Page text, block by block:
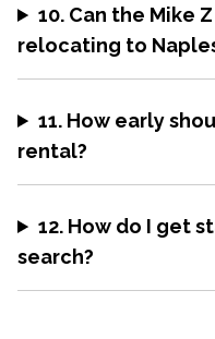
10. Can the Mike
relocating to
11. How early
rental?
12. How do I get
search?